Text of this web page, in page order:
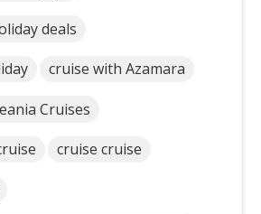
deals
cruise with Azamara
Cruises
cruise cruise